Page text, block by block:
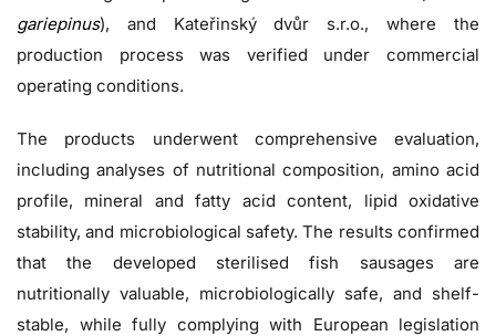
gariepinus), and Kateřinský dvůr s.r.o., where the
production process was verified under commercial
operating conditions.
The products underwent comprehensive evaluation,
including analyses of nutritional composition, amino acid
profile, mineral and fatty acid content, lipid oxidative
stability, and microbiological safety. The results confirmed
that the developed sterilised fish sausages are
nutritionally valuable, microbiologically safe, and shelf-
stable, while fully complying with European legislation